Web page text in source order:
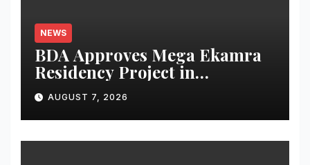
NEWS
BDA Approves Mega Ekamra
Residency Project in
Bhubaneswar; Apartment
Bookings Open Till August-
End
AUGUST 7, 2026